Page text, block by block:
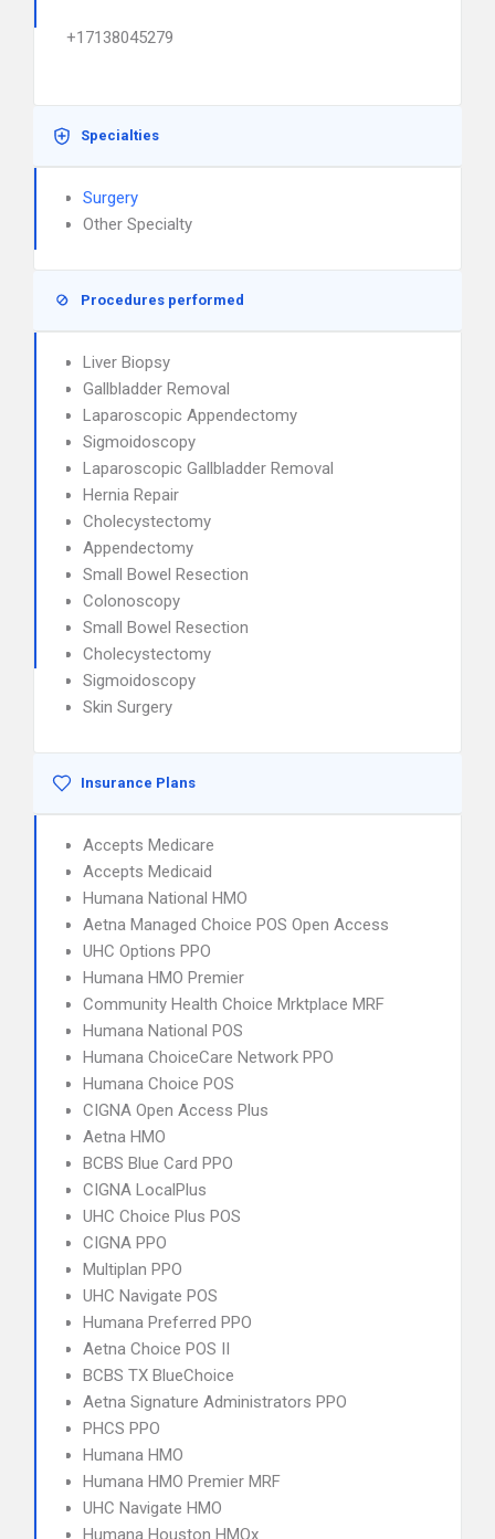
+17138045279
Specialties
Surgery
Other Specialty
Procedures performed
Liver Biopsy
Gallbladder Removal
Laparoscopic Appendectomy
Sigmoidoscopy
Laparoscopic Gallbladder Removal
Hernia Repair
Cholecystectomy
Appendectomy
Small Bowel Resection
Colonoscopy
Small Bowel Resection
Cholecystectomy
Sigmoidoscopy
Skin Surgery
Insurance Plans
Accepts Medicare
Accepts Medicaid
Humana National HMO
Aetna Managed Choice POS Open Access
UHC Options PPO
Humana HMO Premier
Community Health Choice Mrktplace MRF
Humana National POS
Humana ChoiceCare Network PPO
Humana Choice POS
CIGNA Open Access Plus
Aetna HMO
BCBS Blue Card PPO
CIGNA LocalPlus
UHC Choice Plus POS
CIGNA PPO
Multiplan PPO
UHC Navigate POS
Humana Preferred PPO
Aetna Choice POS II
BCBS TX BlueChoice
Aetna Signature Administrators PPO
PHCS PPO
Humana HMO
Humana HMO Premier MRF
UHC Navigate HMO
Humana Houston HMOx